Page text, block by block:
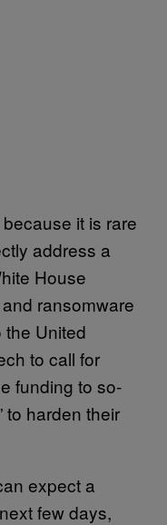
it is rare
address a
House
ransomware
the United
to call for
funding to so-
to harden their
expect a
few days,